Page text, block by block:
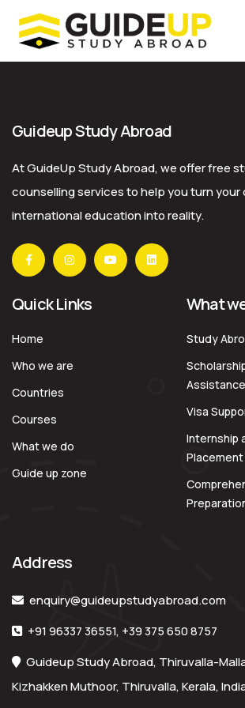
Guideup Study Abroad
At GuideUp Study Abroad, we offer free
counselling services to help you turn your
international education into reality.
Quick Links
Home
Who we are
Countries
Courses
What we do
Guide up zone
What
Study
Assistance
Visa
Internship
Address
enquiry@guideupstudyabroad.com
+91 96337 36551, +39 375 650 8757
Guideup Study Abroad, Thiruvalla-
Kizhakken Muthoor, Thiruvalla, Kerala,